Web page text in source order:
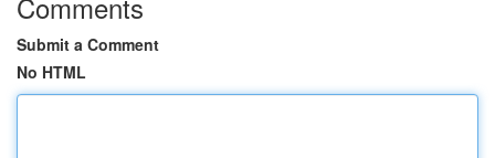
Submit a Comment
No HTML